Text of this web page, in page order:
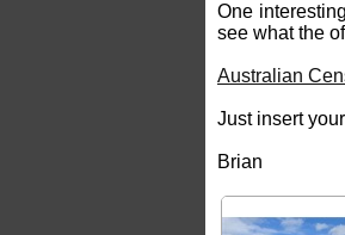
One
see what the
Australian
Just insert
Brian